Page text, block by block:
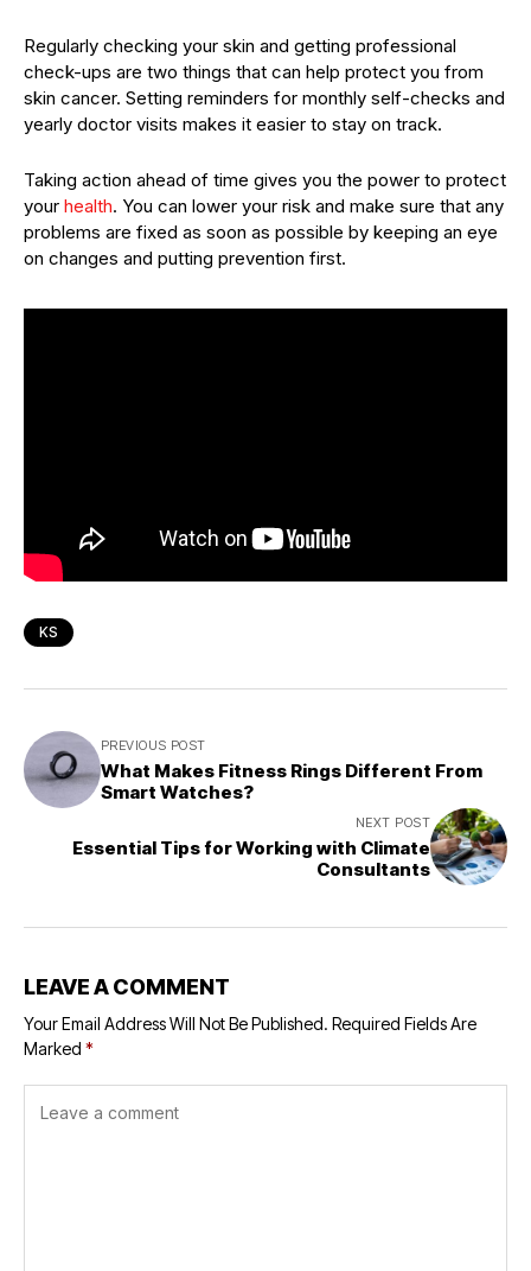
Regularly checking your skin and getting professional
check-ups are two things that can help protect you from
skin cancer. Setting reminders for monthly self-checks and
yearly doctor visits makes it easier to stay on track.
Taking action ahead of time gives you the power to protect
your health. You can lower your risk and make sure that any
problems are fixed as soon as possible by keeping an eye
on changes and putting prevention first.
KS
PREVIOUS POST
What Makes Fitness Rings Different From
Smart Watches?
NEXT POST
Essential Tips for Working with Climate
Consultants
LEAVE A COMMENT
Your Email Address Will Not Be Published. Required Fields Are
Marked *